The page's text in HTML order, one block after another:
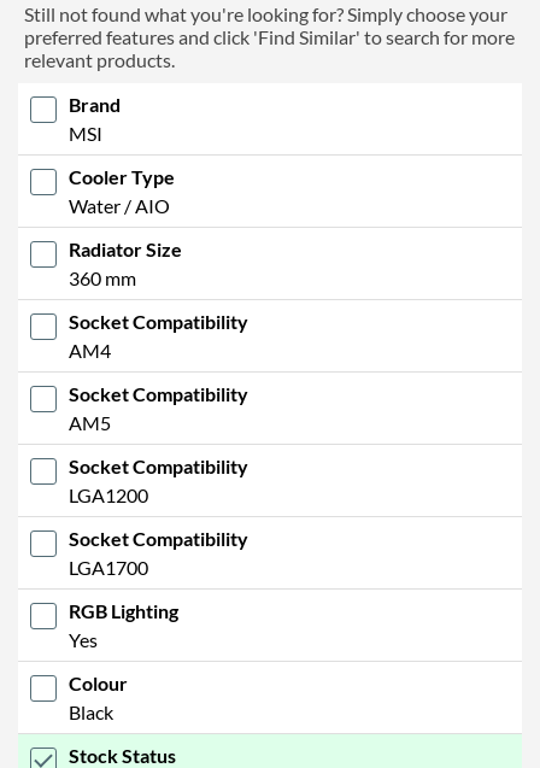
Still not found what you're looking for? Simply choose your
preferred features and click 'Find Similar' to search for more
relevant products.
Brand
MSI
Cooler Type
Water / AIO
Radiator Size
360 mm
Socket Compatibility
AM4
Socket Compatibility
AM5
Socket Compatibility
LGA1200
Socket Compatibility
LGA1700
RGB Lighting
Yes
Colour
Black
Stock Status